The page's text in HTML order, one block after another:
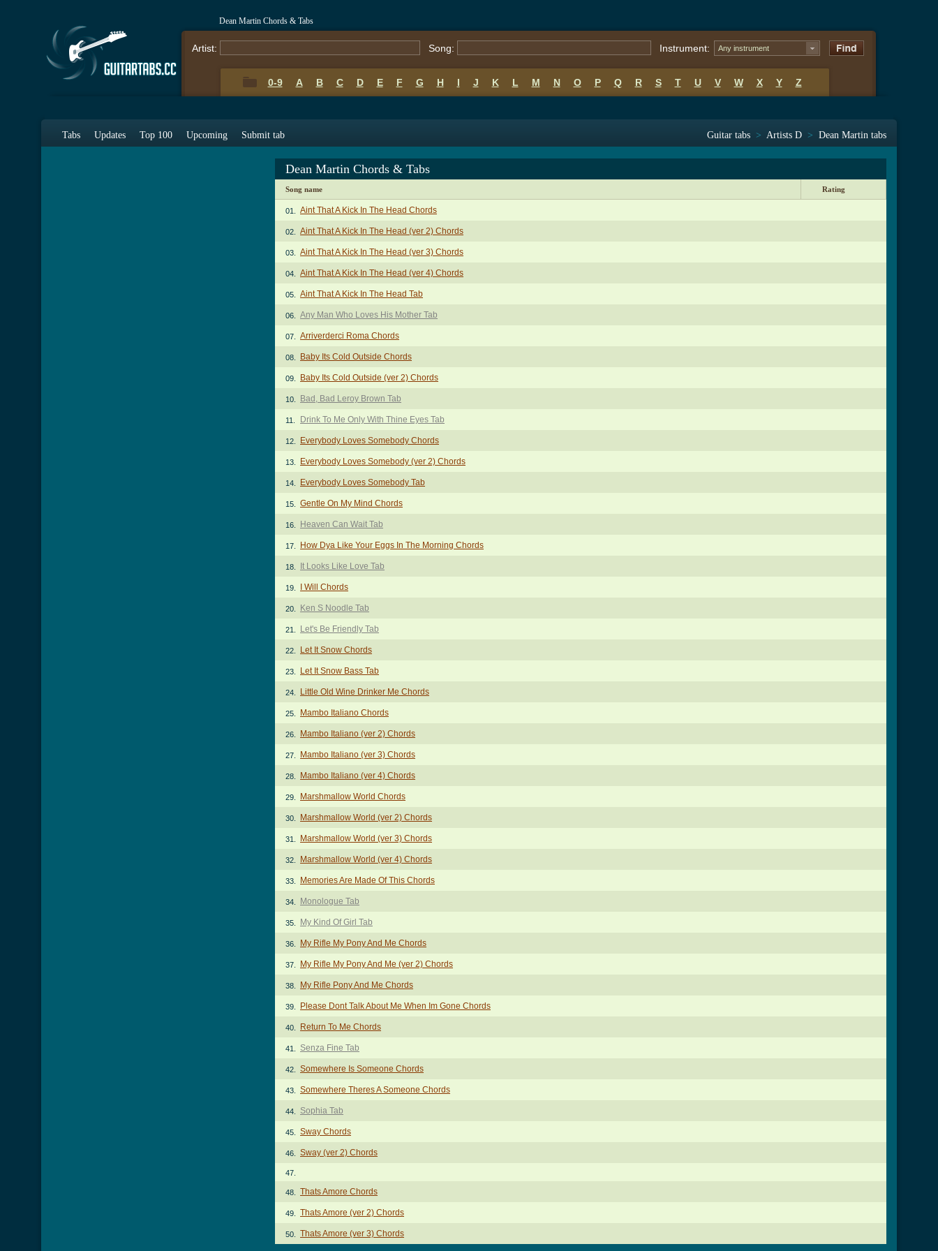
Dean Martin Chords & Tabs
Artist: Song: Instrument: Any instrument
0-9 A B C D E F G H I J K L M N O P Q R S T U V W X Y Z
Tabs Updates Top 100 Upcoming Submit tab Guitar tabs > Artists D > Dean Martin tabs
Dean Martin Chords & Tabs
Song name Rating
01. Aint That A Kick In The Head Chords
02. Aint That A Kick In The Head (ver 2) Chords
03. Aint That A Kick In The Head (ver 3) Chords
04. Aint That A Kick In The Head (ver 4) Chords
05. Aint That A Kick In The Head Tab
06. Any Man Who Loves His Mother Tab
07. Arriverderci Roma Chords
08. Baby Its Cold Outside Chords
09. Baby Its Cold Outside (ver 2) Chords
10. Bad, Bad Leroy Brown Tab
11. Drink To Me Only With Thine Eyes Tab
12. Everybody Loves Somebody Chords
13. Everybody Loves Somebody (ver 2) Chords
14. Everybody Loves Somebody Tab
15. Gentle On My Mind Chords
16. Heaven Can Wait Tab
17. How Dya Like Your Eggs In The Morning Chords
18. It Looks Like Love Tab
19. I Will Chords
20. Ken S Noodle Tab
21. Let's Be Friendly Tab
22. Let It Snow Chords
23. Let It Snow Bass Tab
24. Little Old Wine Drinker Me Chords
25. Mambo Italiano Chords
26. Mambo Italiano (ver 2) Chords
27. Mambo Italiano (ver 3) Chords
28. Mambo Italiano (ver 4) Chords
29. Marshmallow World Chords
30. Marshmallow World (ver 2) Chords
31. Marshmallow World (ver 3) Chords
32. Marshmallow World (ver 4) Chords
33. Memories Are Made Of This Chords
34. Monologue Tab
35. My Kind Of Girl Tab
36. My Rifle My Pony And Me Chords
37. My Rifle My Pony And Me (ver 2) Chords
38. My Rifle Pony And Me Chords
39. Please Dont Talk About Me When Im Gone Chords
40. Return To Me Chords
41. Senza Fine Tab
42. Somewhere Is Someone Chords
43. Somewhere Theres A Someone Chords
44. Sophia Tab
45. Sway Chords
46. Sway (ver 2) Chords
47.
48. Thats Amore Chords
49. Thats Amore (ver 2) Chords
50. Thats Amore (ver 3) Chords